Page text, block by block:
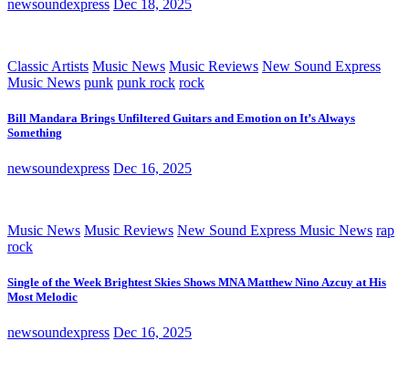
newsoundexpress Dec 18, 2025
Classic Artists Music News Music Reviews New Sound Express
Music News punk punk rock rock
Bill Mandara Brings Unfiltered Guitars and Emotion on It’s Always
Something
newsoundexpress Dec 16, 2025
Music News Music Reviews New Sound Express Music News rap
rock
Single of the Week Brightest Skies Shows MNA Matthew Nino Azcuy at His
Most Melodic
newsoundexpress Dec 16, 2025